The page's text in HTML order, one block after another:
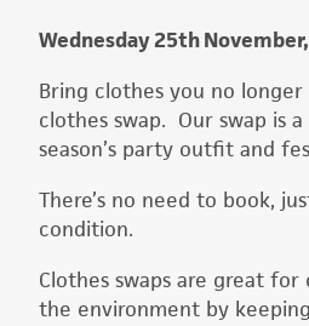
Wednesday 25th
Bring clothes you no
clothes swap. Our swap is
season’s party outfit and
There’s no need to book,
condition.
Clothes swaps are great
the environment by